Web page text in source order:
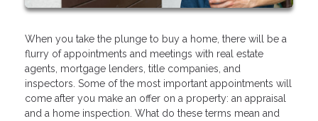
When you take the plunge to buy a home, there will be a
flurry of appointments and meetings with real estate
agents, mortgage lenders, title companies, and
inspectors. Some of the most important appointments will
come after you make an offer on a property: an appraisal
and a home inspection. What do these terms mean and